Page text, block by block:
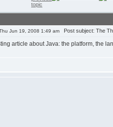
Jun 19, 2008 1:49 am Post subject: The
article about Java: the platform, the